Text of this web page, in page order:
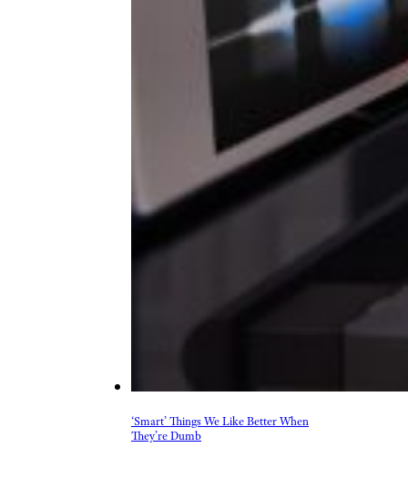
‘Smart’ Things We Like Better When
They’re Dumb